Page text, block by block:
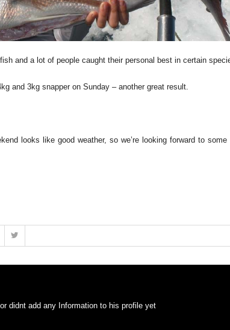
and a lot of people caught their personal best in certain
and 3kg snapper on Sunday – another great result.
looks like good weather, so we’re looking forward to
didnt add any Information to his profile yet